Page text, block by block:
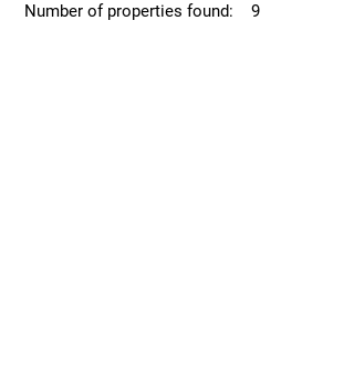
Number of properties found: 9